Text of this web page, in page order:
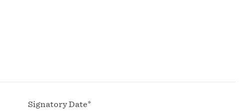
Signatory Date*